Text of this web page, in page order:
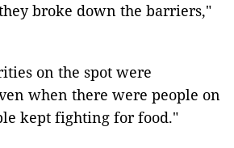
broke down the barriers,"
on the spot were
when there were people on
kept fighting for food."